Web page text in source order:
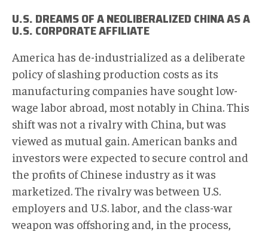
U.S. DREAMS OF A NEOLIBERALIZED CHINA AS A
U.S. CORPORATE AFFILIATE
America has de-industrialized as a deliberate
policy of slashing production costs as its
manufacturing companies have sought low-
wage labor abroad, most notably in China. This
shift was not a rivalry with China, but was
viewed as mutual gain. American banks and
investors were expected to secure control and
the profits of Chinese industry as it was
marketized. The rivalry was between U.S.
employers and U.S. labor, and the class-war
weapon was offshoring and, in the process,